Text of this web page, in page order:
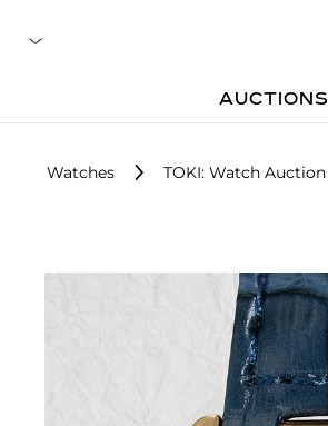
AUCTIONS
Watches TOKI: Watch Auction